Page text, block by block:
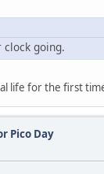
clock going.
life for the first
Pico Day